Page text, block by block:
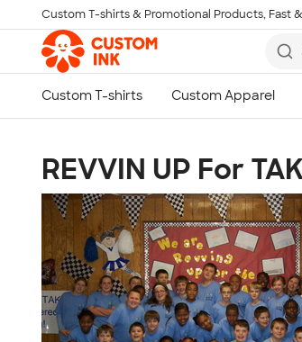
Skip to main content
Custom T-shirts & Promotional Products, Fast
REVVIN UP For